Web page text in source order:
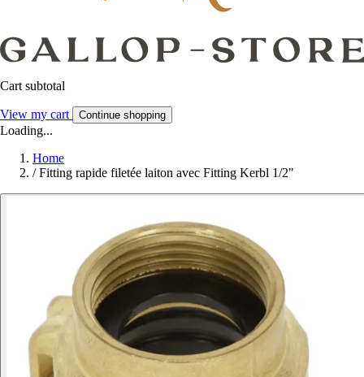
Cart subtotal
View my cart Continue shopping
Loading...
Home
/ Fitting rapide filetée laiton avec Fitting Kerbl 1/2"